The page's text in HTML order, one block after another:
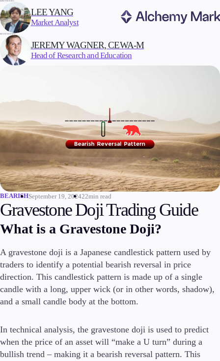
Trading
Stocks
Commodities
ETFs
Invest
High Yield
Conditions
Deposits and Withdrawals
VIP
Demo
WRITTEN BY:
LEE YANG
Market Analyst
REVIEWED BY:
JEREMY WAGNER, CEWA-M
Head of Research and Education
BEARISHSeptember 19, 202422min read
Gravestone Doji Trading Guide
What is a Gravestone Doji?
A gravestone doji is a Japanese candlestick pattern used by
traders to identify a potential bearish reversal in price
direction. This candlestick pattern is made up of a single
candle with a long, upper wick (or in other words, shadow),
and a small candle body at the bottom.
In technical analysis, the gravestone doji is used to predict
when the price of an asset will “make a U turn” during a
bullish trend – making it a bearish reversal pattern. This